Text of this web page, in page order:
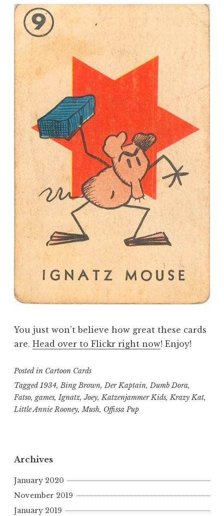
You just won’t believe how great these cards
are. Head over to Flickr right now! Enjoy!
Posted in Cartoon Cards
Tagged1934,Bing Brown,Der Kaptain,Dumb Dora,
Fatso, games,Ignatz,Joey,Katzenjammer Kids,Krazy Kat,
Little Annie Rooney,Mush, Offissa Pup
Archives
January 2020
November 2019
January 2019